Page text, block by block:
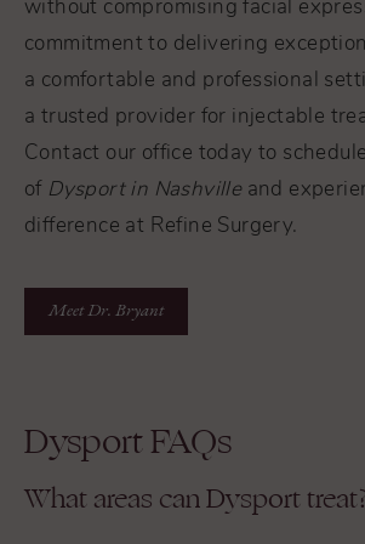
without compromising facial
commitment to delivering
a comfortable and professional
a trusted provider for injectable
Contact our office today to
of Dysport in Nashvilleand
difference at Refine Surgery.
Meet Dr. Bryant
Dysport FAQs
What areas can Dysport treat?